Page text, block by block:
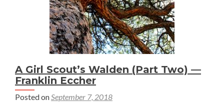
A Girl Scout’s Walden (Part Two) —
Franklin Eccher
Posted onSeptember 7, 2018